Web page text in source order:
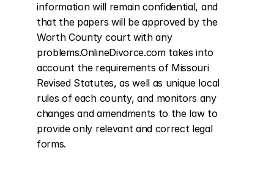
information will remain confidential, and
that the papers will be approved by the
Worth County court with any
problems.OnlineDivorce.com takes into
account the requirements of Missouri
Revised Statutes, as well as unique local
rules of each county, and monitors any
changes and amendments to the law to
provide only relevant and correct legal
forms.